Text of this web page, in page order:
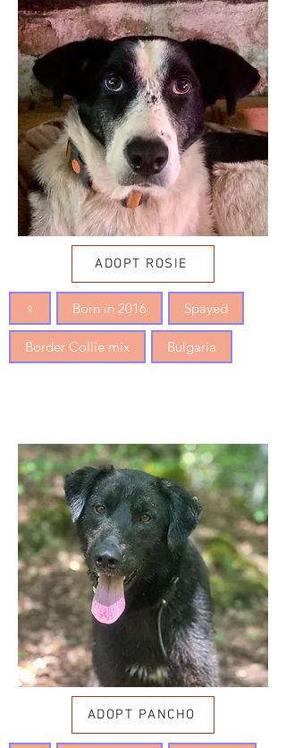
ADOPT ROSIE
♀ Born in 2016 Spayed
Border Collie mix Bulgaria
ADOPT PANCHO